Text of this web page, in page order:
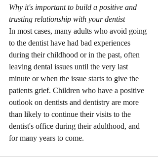
Why it's important to build a positive and
trusting relationship with your dentist
In most cases, many adults who avoid going
to the dentist have had bad experiences
during their childhood or in the past, often
leaving dental issues until the very last
minute or when the issue starts to give the
patients grief. Children who have a positive
outlook on dentists and dentistry are more
than likely to continue their visits to the
dentist's office during their adulthood, and
for many years to come.